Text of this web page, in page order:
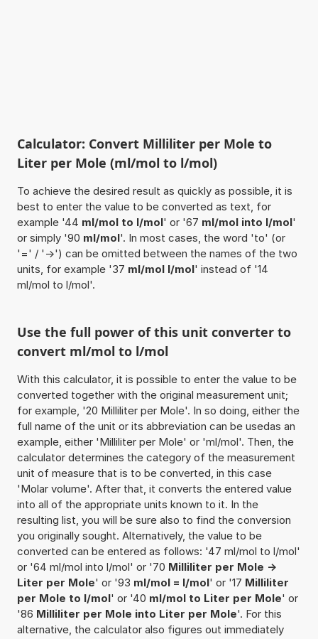
Calculator: Convert Milliliter per Mole to
Liter per Mole (ml/mol to l/mol)
To achieve the desired result as quickly as possible, it is
best to enter the value to be converted as text, for
example '44 ml/mol to l/mol' or '67 ml/mol into l/mol'
or simply '90 ml/mol'. In most cases, the word 'to' (or
'=' / '->') can be omitted between the names of the two
units, for example '37 ml/mol l/mol' instead of '14
ml/mol to l/mol'.
Use the full power of this unit converter to
convert ml/mol to l/mol
With this calculator, it is possible to enter the value to be
converted together with the original measurement unit;
for example, '20 Milliliter per Mole'. In so doing, either the
full name of the unit or its abbreviation can be usedas an
example, either 'Milliliter per Mole' or 'ml/mol'. Then, the
calculator determines the category of the measurement
unit of measure that is to be converted, in this case
'Molar volume'. After that, it converts the entered value
into all of the appropriate units known to it. In the
resulting list, you will be sure also to find the conversion
you originally sought. Alternatively, the value to be
converted can be entered as follows: '47 ml/mol to l/mol'
or '64 ml/mol into l/mol' or '70 Milliliter per Mole ->
Liter per Mole' or '93 ml/mol = l/mol' or '17 Milliliter
per Mole to l/mol' or '40 ml/mol to Liter per Mole' or
'86 Milliliter per Mole into Liter per Mole'. For this
alternative, the calculator also figures out immediately